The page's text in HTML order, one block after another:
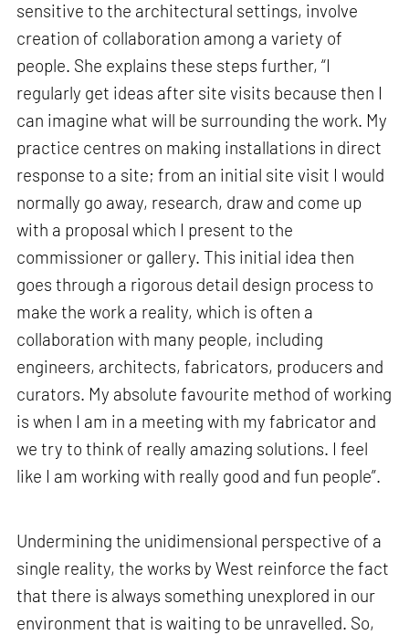
sensitive to the architectural settings, involve
creation of collaboration among a variety of
people. She explains these steps further, “I
regularly get ideas after site visits because then I
can imagine what will be surrounding the work. My
practice centres on making installations in direct
response to a site; from an initial site visit I would
normally go away, research, draw and come up
with a proposal which I present to the
commissioner or gallery. This initial idea then
goes through a rigorous detail design process to
make the work a reality, which is often a
collaboration with many people, including
engineers, architects, fabricators, producers and
curators. My absolute favourite method of working
is when I am in a meeting with my fabricator and
we try to think of really amazing solutions. I feel
like I am working with really good and fun people”.
Undermining the unidimensional perspective of a
single reality, the works by West reinforce the fact
that there is always something unexplored in our
environment that is waiting to be unravelled. So,